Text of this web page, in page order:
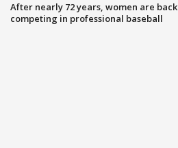
After nearly 72 years, women are back
competing in professional baseball